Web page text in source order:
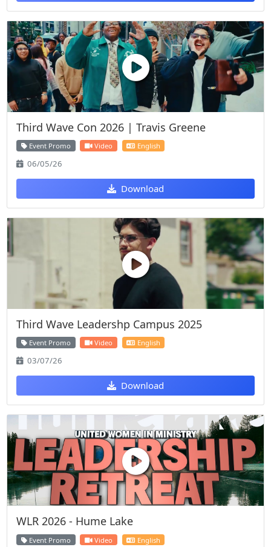
Third Wave Con 2026 | Travis Greene
Event Promo Video English
06/05/26
Download
Third Wave Leadershp Campus 2025
Event Promo Video English
03/07/26
Download
WLR 2026 - Hume Lake
Event Promo Video English